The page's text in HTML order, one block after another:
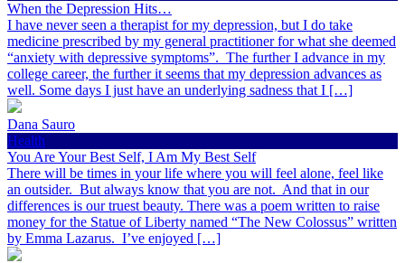
When the Depression Hits…
I have never seen a therapist for my depression, but I do take
medicine prescribed by my general practitioner for what she deemed
“anxiety with depressive symptoms”. The further I advance in my
college career, the further it seems that my depression advances as
well. Some days I just have an underlying sadness that I […]
Dana Sauro
Health
You Are Your Best Self, I Am My Best Self
There will be times in your life where you will feel alone, feel like
an outsider. But always know that you are not. And that in our
differences is our truest beauty. There was a poem written to raise
money for the Statue of Liberty named “The New Colossus” written
by Emma Lazarus. I’ve enjoyed […]